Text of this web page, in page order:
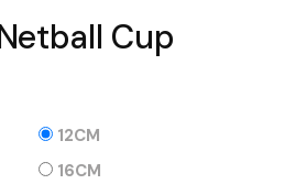
Cup
12CM
16CM